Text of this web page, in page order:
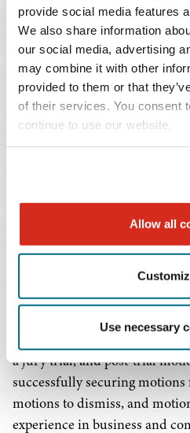
provide social media features
We also share information
our social media, advertising
may combine it with other
provided to them or that
of their services. You consent
continue to use our website.
Allow all
Use necessary
Honors & Activities
Morgan focuses her
matters, with an emphasis
employment matters. She
facing challenging
litigation matters,
actions and business and
from general sessions to
In litigation, Ms. Murphy's
including drafting and
initial pleadings, the
a jury trial, and post-trial
successfully securing
motions to dismiss, and
experience in business and